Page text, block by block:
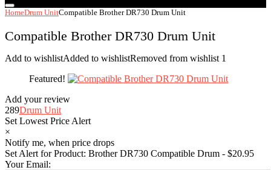
HomeDrum UnitCompatible Brother DR730 Drum Unit
Compatible Brother DR730 Drum Unit
Add to wishlistAdded to wishlistRemoved from wishlist 1
Featured!
Add your review
289Drum Unit
Set Lowest Price Alert
×
Notify me, when price drops
Set Alert for Product: Brother DR730 Compatible Drum - $20.95
Your Email: